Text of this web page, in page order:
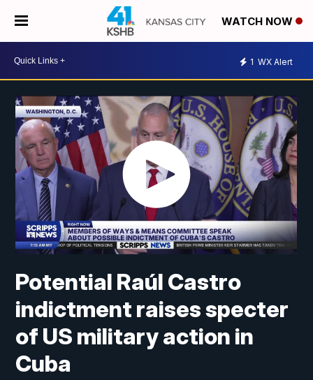
WATCH NOW
1 WX Alert
Potential Raúl Castro
indictment raises specter
of US military action in
Cuba